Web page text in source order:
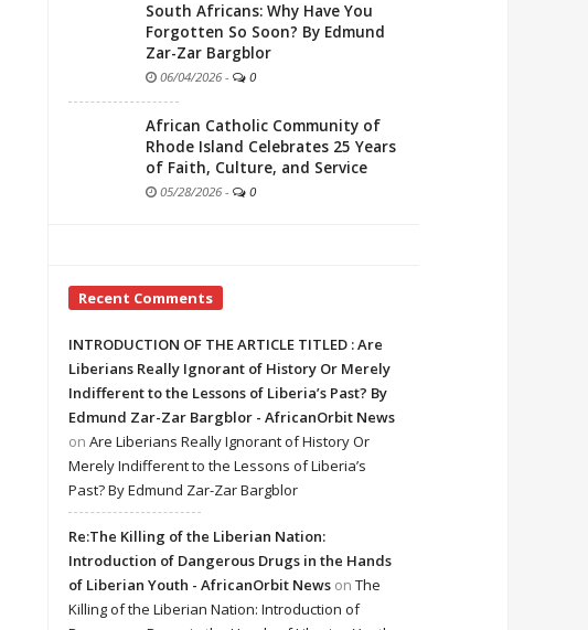
South Africans: Why Have You
Forgotten So Soon? By Edmund
Zar-Zar Bargblor
06/04/2026 - 0
African Catholic Community of
Rhode Island Celebrates 25 Years
of Faith, Culture, and Service
05/28/2026 - 0
Recent Comments
INTRODUCTION OF THE ARTICLE TITLED : Are
Liberians Really Ignorant of History Or Merely
Indifferent to the Lessons of Liberia’s Past? By
Edmund Zar-Zar Bargblor - AfricanOrbit News
on Are Liberians Really Ignorant of History Or
Merely Indifferent to the Lessons of Liberia’s
Past? By Edmund Zar-Zar Bargblor
Re:The Killing of the Liberian Nation:
Introduction of Dangerous Drugs in the Hands
of Liberian Youth - AfricanOrbit News on The
Killing of the Liberian Nation: Introduction of